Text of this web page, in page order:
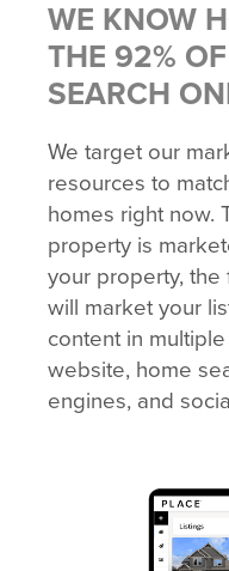
WE KNOW
THE 92%
SEARCH
We target our
resources to
homes right now.
property is
your property, the
will market your
content in
website, home
engines, and